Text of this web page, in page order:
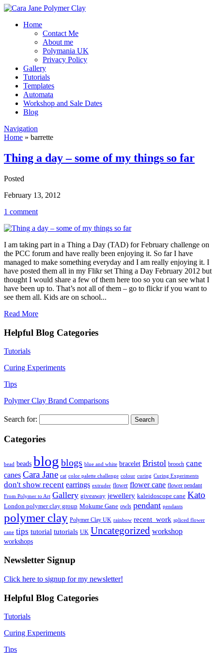
Home
Contact Me
About me
Polymania UK
Privacy Policy
Gallery
Tutorials
Templates
Automata
Workshop and Sale Dates
Blog
Navigation
Home » barrette
Thing a day – some of my things so far
Posted
February 13, 2012
1 comment
I am taking part in a Thing a Day (TAD) for February challenge on
the PCC forum and have really been enjoying it. So far I have
managed to make something everyday and I am really enjoying it. I
have posted them all in my Flikr set Thing a Day February 2012 but
thought I would share a few of them here too so you can see what I
have been up to. That’s not all of them – go to flickr if you want to
see them all. Kids are on school...
Read More
Helpful Blog Categories
Tutorials
Curing Experiments
Tips
Polymer Clay Brand Comparisons
Search for:
Categories
bead beads blog blogs blue and white bracelet Bristol brooch cane
canes Cara Jane cat color palette challenge colour curing Curing Experiments
don't show recent earrings extruder flower flower cane flower pendant
From Polymer to Art Gallery giveaway jewellery kaleidoscope cane Kato
London polymer clay group Mokume Gane owls pendant pendants
polymer clay Polymer Clay UK rainbow recent_work spliced flower
cane tips tutorial tutorials UK Uncategorized workshop
workshops
Newsletter Signup
Click here to signup for my newsletter!
Helpful Blog Categories
Tutorials
Curing Experiments
Tips